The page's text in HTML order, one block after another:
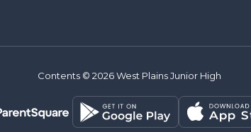
Contents © 2026 West Plains Junior High